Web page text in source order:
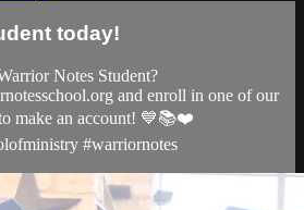
today!
Notes Student?
and enroll in one of our
make an account! 💙📚❤️
#warriornotes